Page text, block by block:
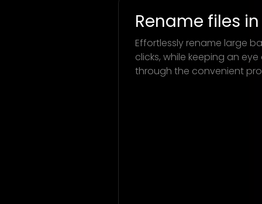
Rename files
Effortlessly rename large
clicks, while keeping an
through the convenient